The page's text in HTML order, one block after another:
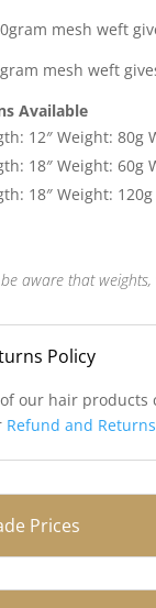
mesh weft
mesh weft
Available
12″ Weight: 80g
18″ Weight: 60g
18″ Weight:
be aware that
Policy
our hair products
Refund and
Prices